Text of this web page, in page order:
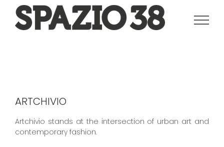
contenuto
ARTCHIVIO
Artchivio stands at the intersection of urban art and
contemporary fashion.